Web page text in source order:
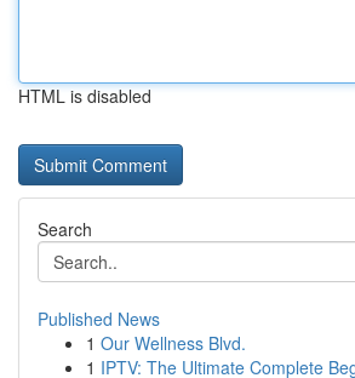
HTML is disabled
Search
Published News
1 Our Wellness Blvd.
1 IPTV: The Ultimate Complete